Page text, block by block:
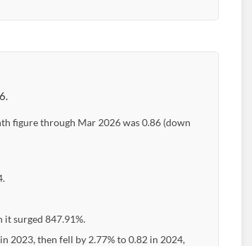
figure through Mar 2026 was 0.86 (down
surged 847.91%.
2023, then fell by 2.77% to 0.82 in 2024,